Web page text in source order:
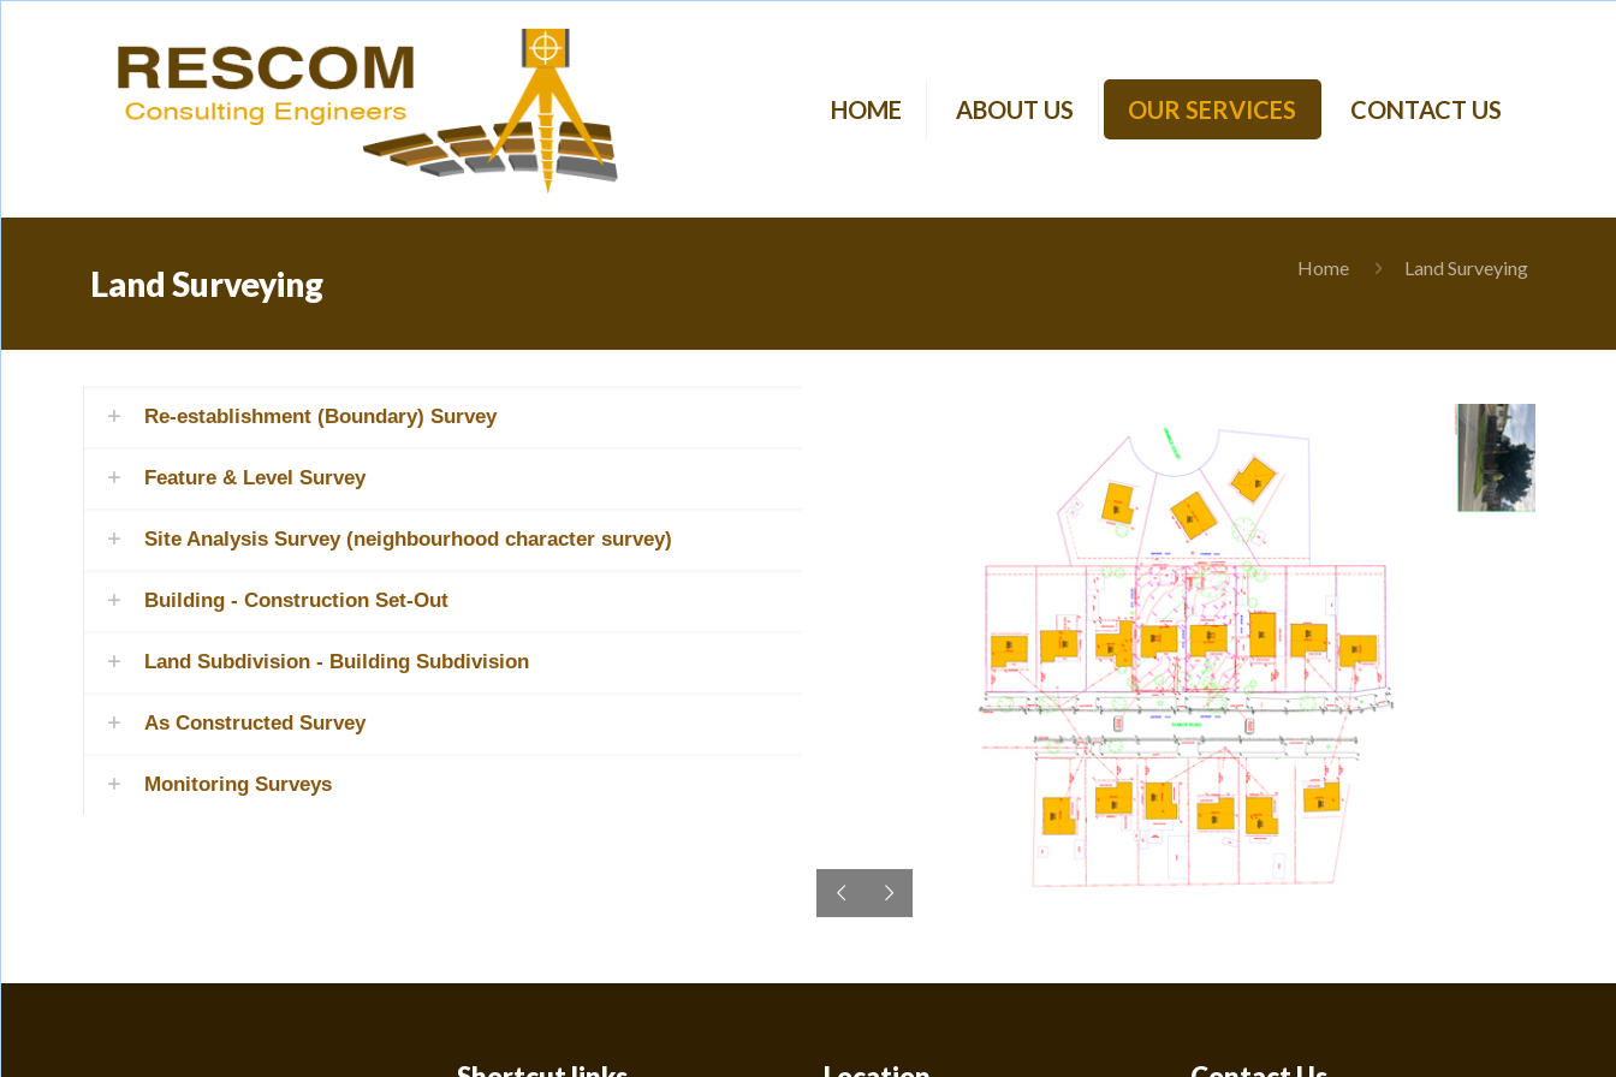
HOME ABOUT US OUR SERVICES CONTACT US
Land Surveying Home Land Surveying
Re-establishment (Boundary) Survey
Feature & Level Survey
Site Analysis Survey (neighbourhood character survey)
Building - Construction Set-Out
Land Subdivision - Building Subdivision
As Constructed Survey
Monitoring Surveys